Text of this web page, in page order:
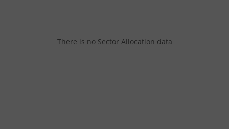
There is no Sector Allocation data